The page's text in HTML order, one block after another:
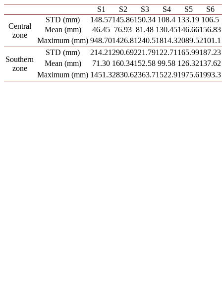
S1 S2 S3 S4 S5
S6
Central
zone
STD (mm) 148.57145.86150.34 108.4 133.19 106.5
Mean (mm)
46.45 76.93 81.48 130.45146.66156.83
Maximum (mm) 948.701426.81240.51814.32089.52101.1
Southern
zone
STD (mm) 214.21 290.69221.79122.71 165.99187.23
Mean (mm)
71.30 160.34152.58 99.58 126.32137.62
Maximum (mm) 1451.32830.62363.71522.91975.61993.3